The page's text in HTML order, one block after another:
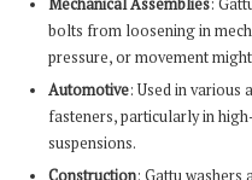
bolts from loosening in
pressure, or movement
Automotive: Used in various
fasteners, particularly in
suspensions.
Construction: Gattu washers